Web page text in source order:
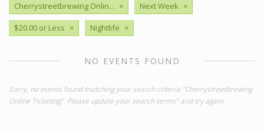
Cherrystreetbrewing Onlin... × Next Week ×
$20.00 or Less × Nightlife ×
NO EVENTS FOUND
Sorry, no events found matching your search criteria "Cherrystreetbrewing
Online Ticketing". Please update your search terms" and try again.